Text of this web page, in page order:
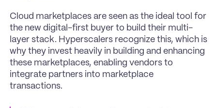
Cloud marketplaces are seen as the ideal tool for
the new digital-first buyer to build their multi-
layer stack. Hyperscalers recognize this, which is
why they invest heavily in building and enhancing
these marketplaces, enabling vendors to
integrate partners into marketplace
transactions.